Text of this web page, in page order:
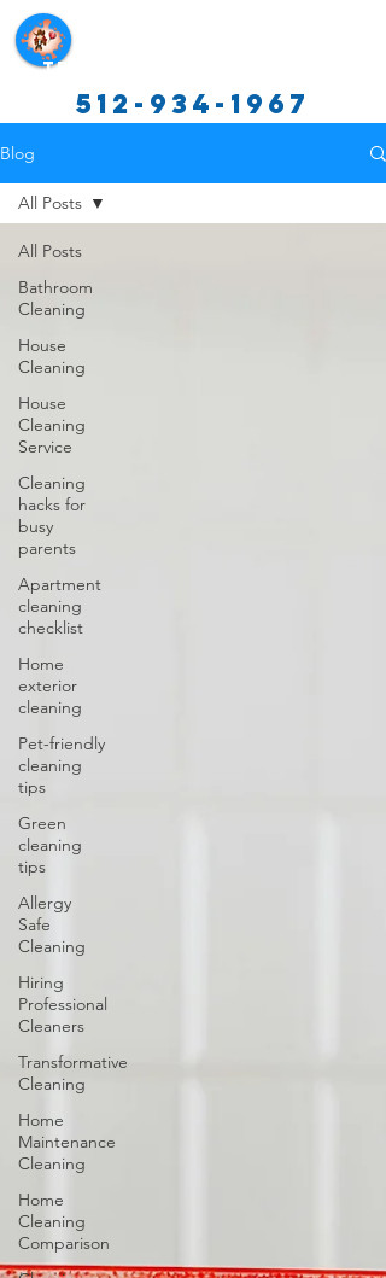
Texas Cleaning Services
512-934-1967
Blog
All Posts
Bathroom
Cleaning
House
Cleaning
House
Cleaning
Service
Cleaning
hacks for
busy
parents
Apartment
cleaning
checklist
Home
exterior
cleaning
Pet-friendly
cleaning
tips
Green
cleaning
tips
Allergy
Safe
Cleaning
Hiring
Professional
Cleaners
Transformative
Cleaning
Home
Maintenance
Cleaning
Home
Cleaning
Comparison
All Posts